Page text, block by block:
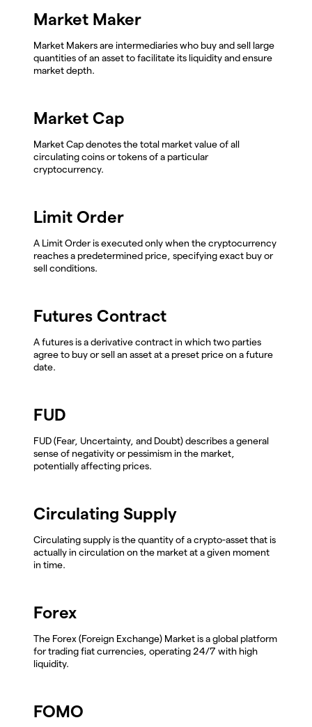
Market Maker
Market Makers are intermediaries who buy and sell large
quantities of an asset to facilitate its liquidity and ensure
market depth.
Market Cap
Market Cap denotes the total market value of all
circulating coins or tokens of a particular
cryptocurrency.
Limit Order
A Limit Order is executed only when the cryptocurrency
reaches a predetermined price, specifying exact buy or
sell conditions.
Futures Contract
A futures is a derivative contract in which two parties
agree to buy or sell an asset at a preset price on a future
date.
FUD
FUD (Fear, Uncertainty, and Doubt) describes a general
sense of negativity or pessimism in the market,
potentially affecting prices.
Circulating Supply
Circulating supply is the quantity of a crypto-asset that is
actually in circulation on the market at a given moment
in time.
Forex
The Forex (Foreign Exchange) Market is a global platform
for trading fiat currencies, operating 24/7 with high
liquidity.
FOMO